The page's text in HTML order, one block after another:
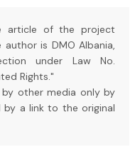
article of the project
author is DMO Albania,
under Law No.
Rights."
other media only by
a link to the original